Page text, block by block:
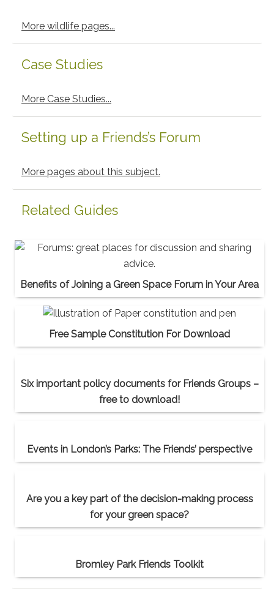
More wildlife pages...
Case Studies
More Case Studies...
Setting up a Friends’s Forum
More pages about this subject.
Related Guides
Benefits of Joining a Green Space Forum in Your Area
Free Sample Constitution For Download
Six important policy documents for Friends Groups –
free to download!
Events in London’s Parks: The Friends’ perspective
Are you a key part of the decision-making process
for your green space?
Bromley Park Friends Toolkit